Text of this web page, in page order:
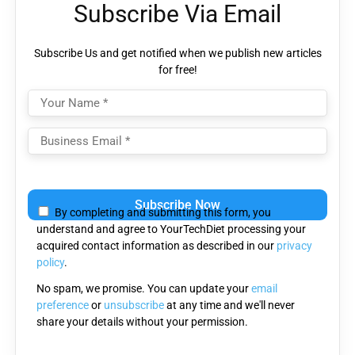
Subscribe Via Email
Subscribe Us and get notified when we publish new articles
for free!
leave
this
field
empty.
By completing and submitting this form, you
understand and agree to YourTechDiet processing your
acquired contact information as described in our privacy
policy.
No spam, we promise. You can update youremail
preferenceor unsubscribeat any time and we'll never
share your details without your permission.